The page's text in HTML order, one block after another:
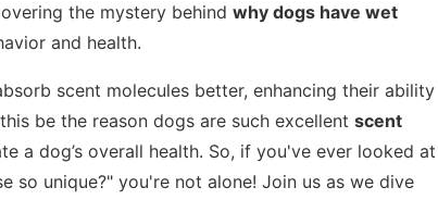
the mystery behind why dogs have wet
and health.
scent molecules better, enhancing their ability
be the reason dogs are such excellent scent
a dog’s overall health. So, if you've ever looked at
so unique?" you're not alone! Join us as we dive